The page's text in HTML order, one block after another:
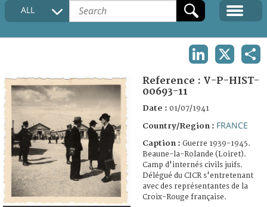
COLLECTIONS DESCRIPTION
ALL
Reference : V-P-HIST-
00693-11
Date : 01/07/1941
Country/Region : FRANCE
Caption : Guerre 1939-1945.
Beaune-la-Rolande (Loiret).
Camp d'internés civils juifs.
Délégué du CICR s'entretenant
avec des représentantes de la
Croix-Rouge française.